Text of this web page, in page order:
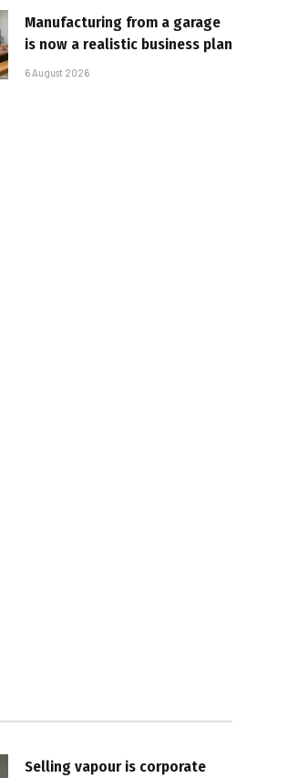
Manufacturing from a garage
is now a realistic business plan
6 August 2026
Selling vapour is corporate